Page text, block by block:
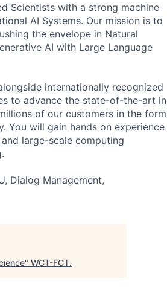
Scientists with a strong machine
AI Systems. Our mission is to
the envelope in Natural
AI with Large Language
internationally recognized
to advance the state-of-the-art in
of our customers in the form
You will gain hands on experience
large-scale computing
Dialog Management,
" WCT-FCT.